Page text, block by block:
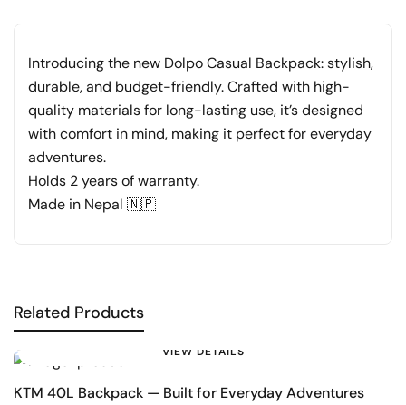
Introducing the new Dolpo Casual Backpack: stylish,
durable, and budget-friendly. Crafted with high-
quality materials for long-lasting use, it’s designed
with comfort in mind, making it perfect for everyday
adventures.
Holds 2 years of warranty.
Made in Nepal 🇳🇵
Related Products
VIEW DETAILS
KTM 40L Backpack — Built for Everyday Adventures